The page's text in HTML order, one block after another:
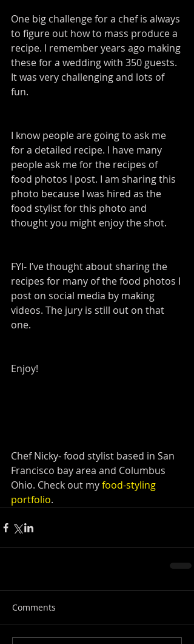
One big challenge for a chef is always
to figure out how to mass produce a
recipe. I remember years ago making
these for a wedding with 350 guests.
It was very challenging and lots of
fun.
I know people are going to ask me
for a detailed recipe. I have many
people ask me for the recipes of
food photos I post. I am sharing this
photo because I was hired as the
food stylist for this photo and
thought you might enjoy the shot.
FYI- I’ve thought about sharing the
recipes for many of the food photos I
post on social media by making
videos. The jury is still out on that
one.
Enjoy!
Chef Nicky- food stylist based in San
Francisco bay area and Columbus
Ohio. Check out my food-styling
portfolio.
Comments